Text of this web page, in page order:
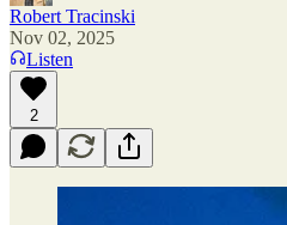
Robert Tracinski
Nov 02, 2025
Listen
2